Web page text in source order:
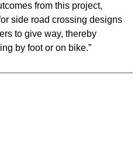
from this project,
side road crossing designs
to give way, thereby
by foot or on bike.”